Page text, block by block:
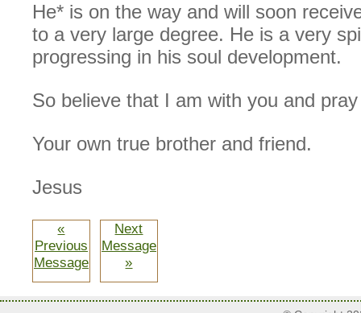
He* is on the way and will soon
to a very large degree. He is a very
progressing in his soul development.
So believe that I am with you and
Your own true brother and friend.
Jesus
«
Previous
Message
Next
Message
»